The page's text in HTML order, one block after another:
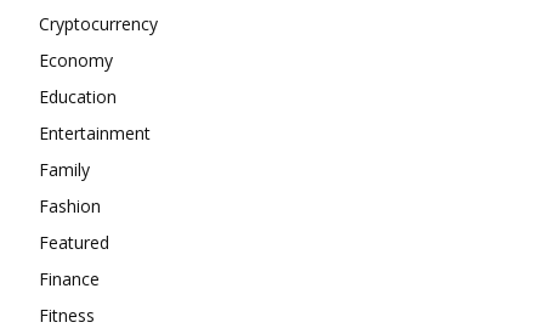
Cryptocurrency
Economy
Education
Entertainment
Family
Fashion
Featured
Finance
Fitness